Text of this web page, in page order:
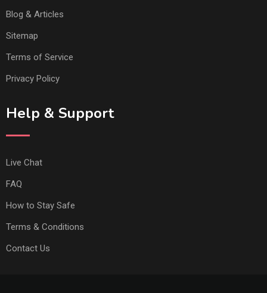
Blog & Articles
Sitemap
Terms of Service
Privacy Policy
Help & Support
Live Chat
FAQ
How to Stay Safe
Terms & Conditions
Contact Us